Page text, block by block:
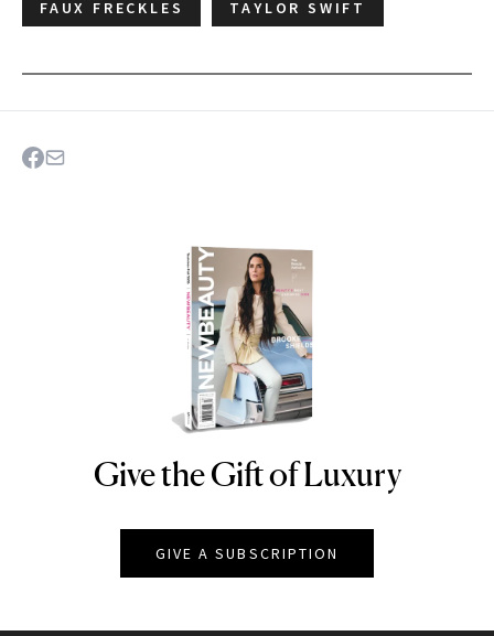
FAUX FRECKLES TAYLOR SWIFT
NEWBEAUTY
Give the Gift of Luxury
GIVE A SUBSCRIPTION